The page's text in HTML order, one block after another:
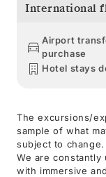
International
Airport
purchase
Hotel stays
The excursions/
sample of what
subject to change.
We are
with immersive